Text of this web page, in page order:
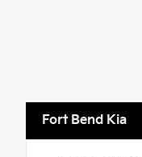
Fort Bend Kia